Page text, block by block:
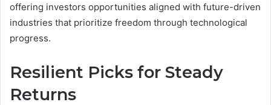
offering investors opportunities aligned with future-driven
industries that prioritize freedom through technological
progress.
Resilient Picks for Steady
Returns